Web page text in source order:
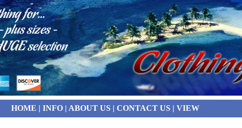
HOME | INFO| ABOUT US| CONTACT US| VIEW